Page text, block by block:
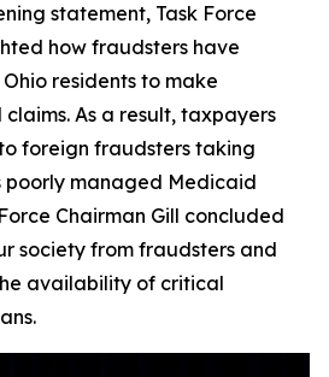
statement, Task Force
how fraudsters have
residents to make
As a result, taxpayers
foreign fraudsters taking
poorly managed Medicaid
Chairman Gill concluded
society from fraudsters and
availability of critical